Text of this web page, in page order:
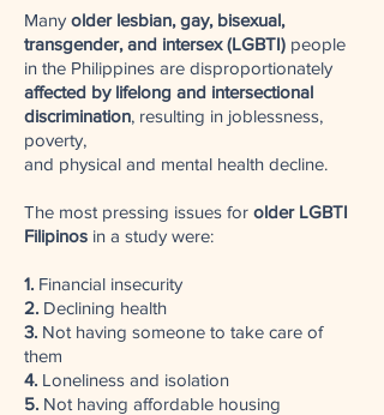
Many older lesbian, gay, bisexual,
transgender, and intersex (LGBTI) people
in the Philippines are disproportionately
affected by lifelong and intersectional
discrimination, resulting in joblessness,
poverty,
and physical and mental health decline.
The most pressing issues for older LGBTI
Filipinos in a study were:
1. Financial insecurity
2. Declining health
3. Not having someone to take care of
them
4. Loneliness and isolation
5. Not having affordable housing